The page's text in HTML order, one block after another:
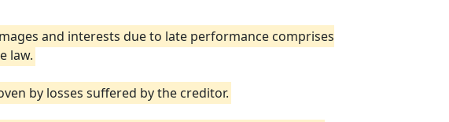
and interests due to late performance comprises
law.
by losses suffered by the creditor.